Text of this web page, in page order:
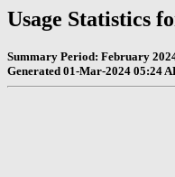
Usage Statistics
Summary Period: February
Generated 01-Mar-2024 05:24